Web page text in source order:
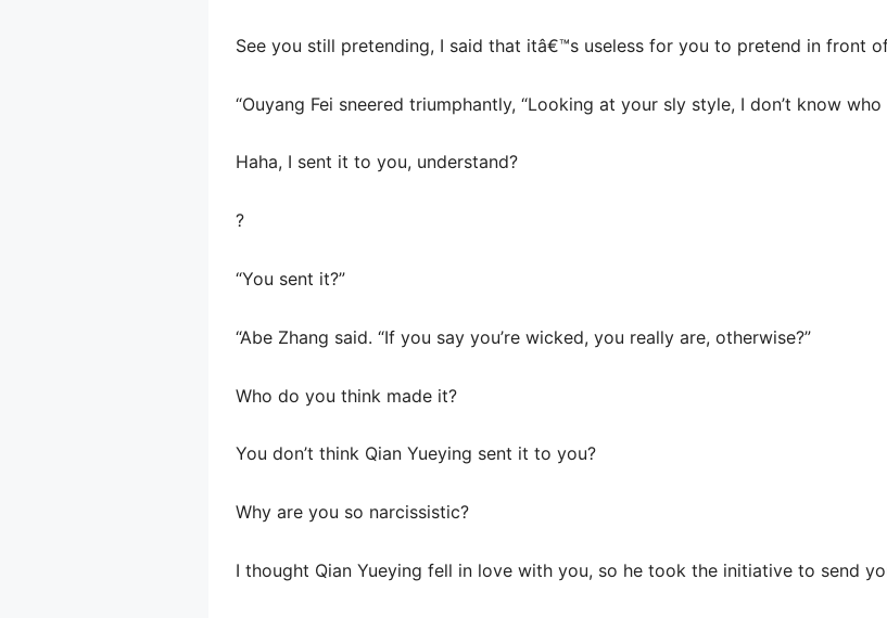
See you still pretending, I said that itâ€™s useless for you to pretend in front
“Ouyang Fei sneered triumphantly, “Looking at your sly style, I don’t know
Haha, I sent it to you, understand?
?
“You sent it?”
“Abe Zhang said. “If you say you’re wicked, you really are, otherwise?”
Who do you think made it?
You don’t think Qian Yueying sent it to you?
Why are you so narcissistic?
I thought Qian Yueying fell in love with you, so he took the initiative to send